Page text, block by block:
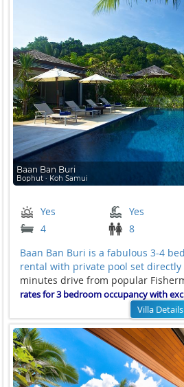
Baan Ban Buri
Bophut ∙ Koh Samui
Yes Yes
4
8
Baan Ban Buri is a fabulous 3-4
rental with private pool set directly
minutes drive from popular
rates for 3 bedroom occupancy with
Villa